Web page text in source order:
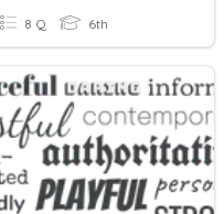
8 Q 6th